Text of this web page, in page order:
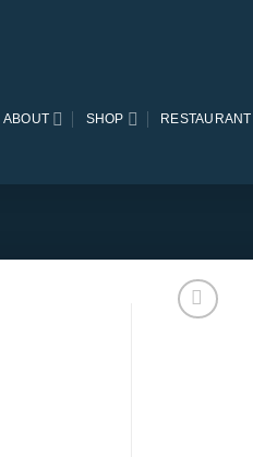
ABOUT SHOP RESTAURANT